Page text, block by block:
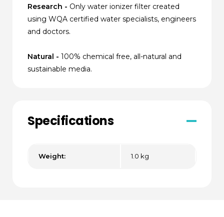
Research - Only water ionizer filter created
using WQA certified water specialists, engineers
and doctors.
Natural - 100% chemical free, all-natural and
sustainable media.
Specifications
Weight: 1.0 kg